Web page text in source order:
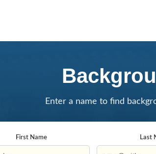
Enter a name to find
First Name Last